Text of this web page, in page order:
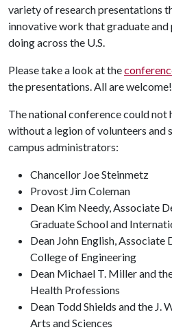
variety of research presentations
innovative work that graduate
doing across the U.S.
Please take a look at the
the presentations. All are welcome!
The national conference could not
without a legion of volunteers
campus administrators:
Chancellor Joe Steinmetz
Provost Jim Coleman
Dean Kim Needy, Associate
Graduate School and
Dean John English, Associate
College of Engineering
Dean Michael T. Miller and
Health Professions
Dean Todd Shields and the
Arts and Sciences